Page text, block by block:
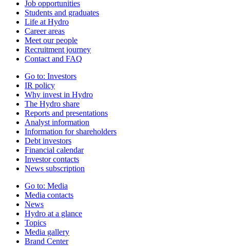
Job opportunities
Students and graduates
Life at Hydro
Career areas
Meet our people
Recruitment journey
Contact and FAQ
Go to: Investors
IR policy
Why invest in Hydro
The Hydro share
Reports and presentations
Analyst information
Information for shareholders
Debt investors
Financial calendar
Investor contacts
News subscription
Go to: Media
Media contacts
News
Hydro at a glance
Topics
Media gallery
Brand Center